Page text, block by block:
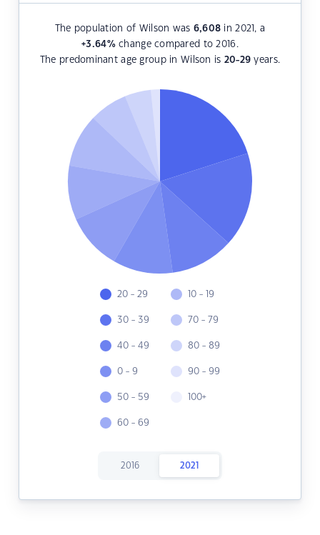
The population of Wilson was 6,608 in 2021, a
+3.64%change compared to 2016.
The predominant age group in Wilson is 20-29 years.
20 - 29
30 - 39
40 - 49
0 - 9
50 - 59
60 - 69
10 - 19
70 - 79
80 - 89
90 - 99
100+
2016 2021